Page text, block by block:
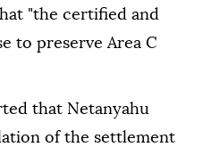
"the certified and
to preserve Area C
that Netanyahu
of the settlement